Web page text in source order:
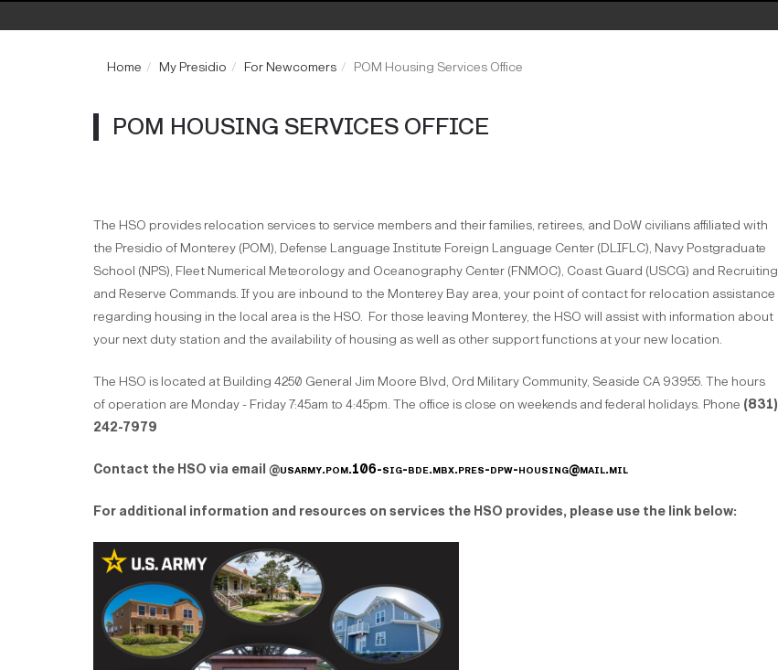
Home My Presidio For Newcomers POM Housing Services Office
POM HOUSING SERVICES OFFICE
The HSO provides relocation services to service members and their families, retirees, and DoW civilians affiliated with
the Presidio of Monterey (POM), Defense Language Institute Foreign Language Center (DLIFLC), Navy Postgraduate
School (NPS), Fleet Numerical Meteorology and Oceanography Center (FNMOC), Coast Guard (USCG) and Recruiting
and Reserve Commands. If you are inbound to the Monterey Bay area, your point of contact for relocation assistance
regarding housing in the local area is the HSO. For those leaving Monterey, the HSO will assist with information about
your next duty station and the availability of housing as well as other support functions at your new location.
The HSO is located at Building 4250 General Jim Moore Blvd, Ord Military Community, Seaside CA 93955. The hours
of operation are Monday - Friday 7:45am to 4:45pm. The office is close on weekends and federal holidays. Phone (831)
242-7979
Contact the HSO via email @usarmy.pom.106-sig-bde.mbx.pres-dpw-housing@mail.mil
For additional information and resources on services the HSO provides, please use the link below: